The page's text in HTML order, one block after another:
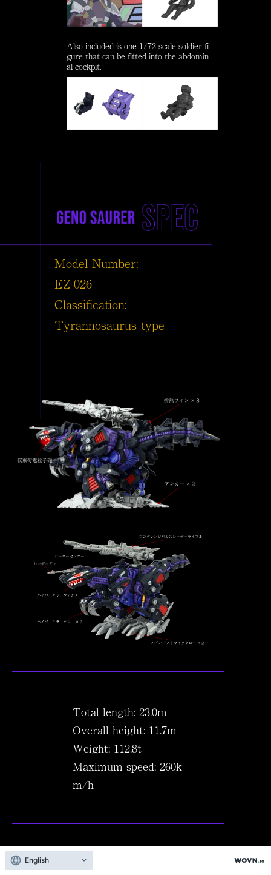
Also included is one 1/72 scale soldier fi
gure that can be fitted into the abdomin
al cockpit.
Model Number:
EZ-026
Classification:
Tyrannosaurus type
Total length: 23.0m
Overall height: 11.7m
Weight: 112.8t
Maximum speed: 260k
m/h
English